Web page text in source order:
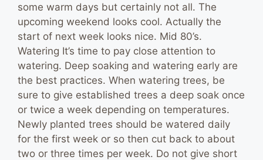
some warm days but certainly not all. The
upcoming weekend looks cool. Actually the
start of next week looks nice. Mid 80’s.
Watering It’s time to pay close attention to
watering. Deep soaking and watering early are
the best practices. When watering trees, be
sure to give established trees a deep soak once
or twice a week depending on temperatures.
Newly planted trees should be watered daily
for the first week or so then cut back to about
two or three times per week. Do not give short